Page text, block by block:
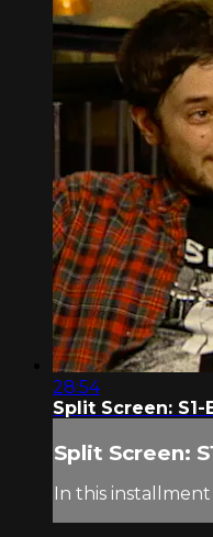
28:54
Split Screen:
Split Screen:
In this